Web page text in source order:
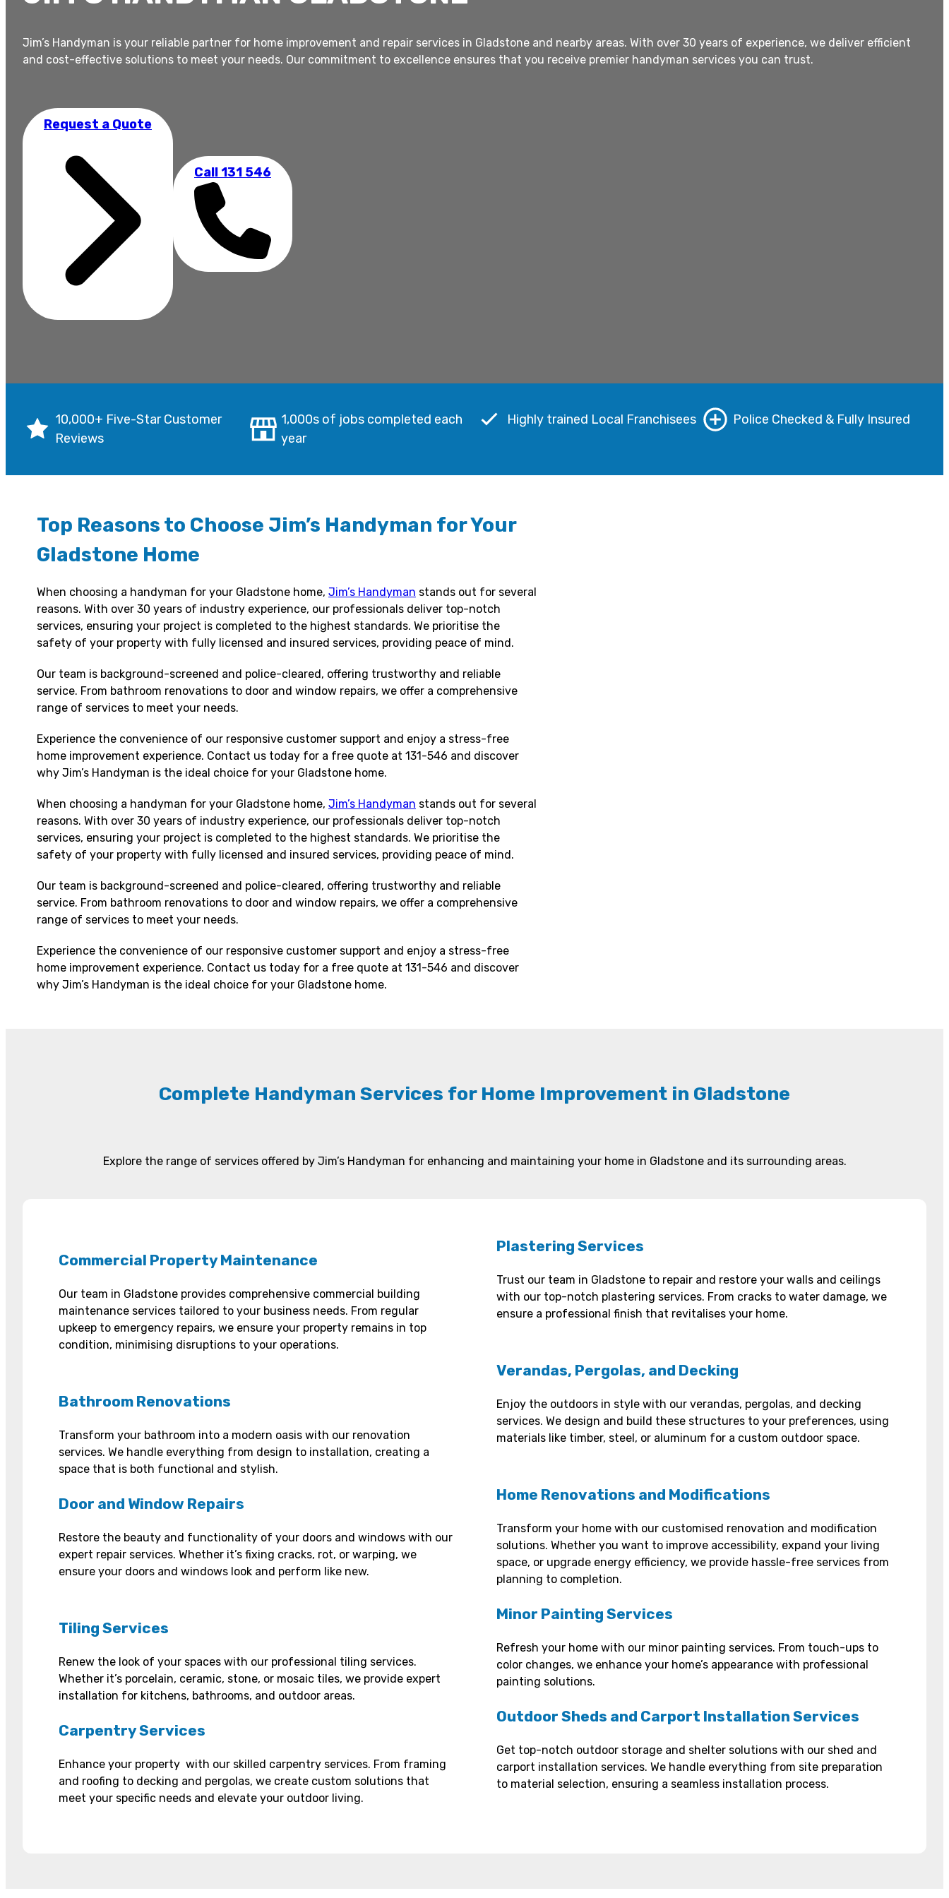
Jim’s Handyman is your reliable partner for home improvement and repair services in Gladstone and nearby areas. With over 30 years of experience, we deliver efficient
and cost-effective solutions to meet your needs. Our commitment to excellence ensures that you receive premier handyman services you can trust.
Request a Quote
Call 131 546
10,000+ Five-Star Customer
Reviews
1,000s of jobs completed each
year
Highly trained Local Franchisees Police Checked & Fully Insured
Top Reasons to Choose Jim’s Handyman for Your
Gladstone Home
When choosing a handyman for your Gladstone home, Jim’s Handyman stands out for several
reasons. With over 30 years of industry experience, our professionals deliver top-notch
services, ensuring your project is completed to the highest standards. We prioritise the
safety of your property with fully licensed and insured services, providing peace of mind.
Our team is background-screened and police-cleared, offering trustworthy and reliable
service. From bathroom renovations to door and window repairs, we offer a comprehensive
range of services to meet your needs.
Experience the convenience of our responsive customer support and enjoy a stress-free
home improvement experience. Contact us today for a free quote at 131-546 and discover
why Jim’s Handyman is the ideal choice for your Gladstone home.
When choosing a handyman for your Gladstone home, Jim’s Handyman stands out for several
reasons. With over 30 years of industry experience, our professionals deliver top-notch
services, ensuring your project is completed to the highest standards. We prioritise the
safety of your property with fully licensed and insured services, providing peace of mind.
Our team is background-screened and police-cleared, offering trustworthy and reliable
service. From bathroom renovations to door and window repairs, we offer a comprehensive
range of services to meet your needs.
Experience the convenience of our responsive customer support and enjoy a stress-free
home improvement experience. Contact us today for a free quote at 131-546 and discover
why Jim’s Handyman is the ideal choice for your Gladstone home.
Complete Handyman Services for Home Improvement in Gladstone
Explore the range of services offered by Jim’s Handyman for enhancing and maintaining your home in Gladstone and its surrounding areas.
Commercial Property Maintenance
Our team in Gladstone provides comprehensive commercial building
maintenance services tailored to your business needs. From regular
upkeep to emergency repairs, we ensure your property remains in top
condition, minimising disruptions to your operations.
Bathroom Renovations
Transform your bathroom into a modern oasis with our renovation
services. We handle everything from design to installation, creating a
space that is both functional and stylish.
Door and Window Repairs
Restore the beauty and functionality of your doors and windows with our
expert repair services. Whether it’s fixing cracks, rot, or warping, we
ensure your doors and windows look and perform like new.
Tiling Services
Renew the look of your spaces with our professional tiling services.
Whether it’s porcelain, ceramic, stone, or mosaic tiles, we provide expert
installation for kitchens, bathrooms, and outdoor areas.
Carpentry Services
Enhance your property with our skilled carpentry services. From framing
and roofing to decking and pergolas, we create custom solutions that
meet your specific needs and elevate your outdoor living.
Plastering Services
Trust our team in Gladstone to repair and restore your walls and ceilings
with our top-notch plastering services. From cracks to water damage, we
ensure a professional finish that revitalises your home.
Verandas, Pergolas, and Decking
Enjoy the outdoors in style with our verandas, pergolas, and decking
services. We design and build these structures to your preferences, using
materials like timber, steel, or aluminum for a custom outdoor space.
Home Renovations and Modifications
Transform your home with our customised renovation and modification
solutions. Whether you want to improve accessibility, expand your living
space, or upgrade energy efficiency, we provide hassle-free services from
planning to completion.
Minor Painting Services
Refresh your home with our minor painting services. From touch-ups to
color changes, we enhance your home’s appearance with professional
painting solutions.
Outdoor Sheds and Carport Installation Services
Get top-notch outdoor storage and shelter solutions with our shed and
carport installation services. We handle everything from site preparation
to material selection, ensuring a seamless installation process.